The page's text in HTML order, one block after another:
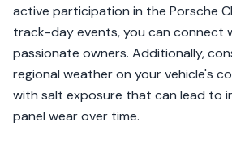
active participation in the Porsche
track-day events, you can connect
passionate owners. Additionally,
regional weather on your vehicle's
with salt exposure that can lead to
panel wear over time.